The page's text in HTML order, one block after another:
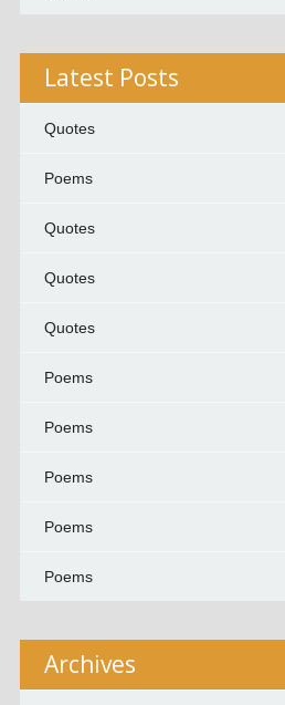
Latest Posts
Quotes
Poems
Quotes
Quotes
Quotes
Poems
Poems
Poems
Poems
Poems
Archives